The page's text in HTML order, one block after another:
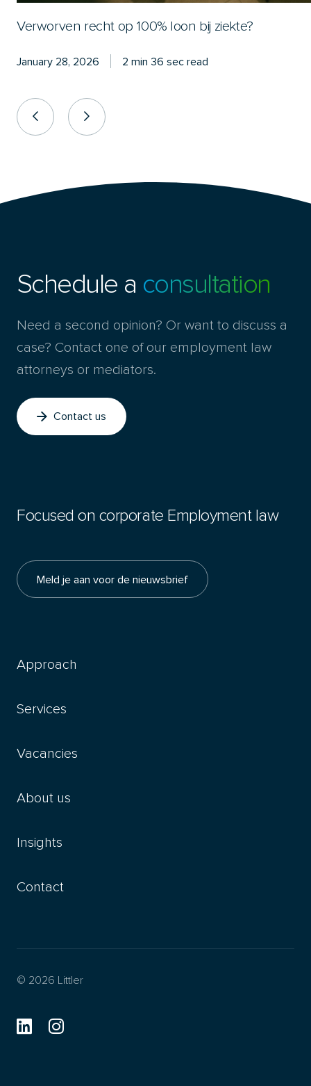
Verworven recht op 100% loon bij ziekte?
January 28, 2026 2 min 36 sec read
Schedule a consultation
Need a second opinion? Or want to discuss a
case? Contact one of our employment law
attorneys or mediators.
Contact us
Focused on corporate Employment law
Meld je aan voor de nieuwsbrief
Approach
Services
Vacancies
About us
Insights
Contact
© 2026 Littler